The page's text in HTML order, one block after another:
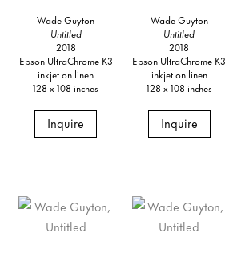
Wade Guyton
Untitled
2018
Epson UltraChrome K3
inkjet on linen
128 x 108 inches
Inquire
Wade Guyton
Untitled
2018
Epson UltraChrome K3
inkjet on linen
128 x 108 inches
Inquire